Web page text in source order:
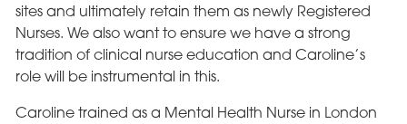
sites and ultimately retain them as newly Registered
Nurses. We also want to ensure we have a strong
tradition of clinical nurse education and Caroline’s
role will be instrumental in this.
Caroline trained as a Mental Health Nurse in London